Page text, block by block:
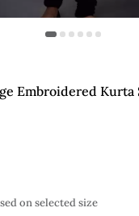
Embroidered Kurta
on selected size